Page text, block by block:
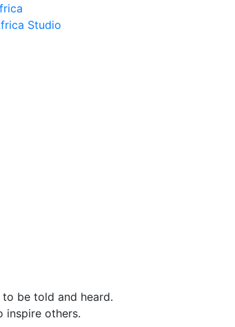
Studio
be told and heard.
inspire others.